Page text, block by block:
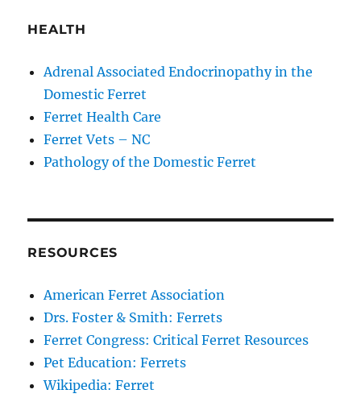
HEALTH
Adrenal Associated Endocrinopathy in the
Domestic Ferret
Ferret Health Care
Ferret Vets – NC
Pathology of the Domestic Ferret
RESOURCES
American Ferret Association
Drs. Foster & Smith: Ferrets
Ferret Congress: Critical Ferret Resources
Pet Education: Ferrets
Wikipedia: Ferret